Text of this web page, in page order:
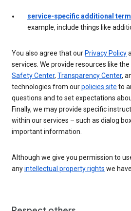
service-specific additional
example, include things like
You also agree that ourPrivacy Policy
services. We provide resources like the
Safety Center, Transparency Center,
technologies from ourpolicies site to
questions and to set expectations
Finally, we may provide specific
within our services – such as dialog
important information.
Although we give you permission to
anyintellectual property rights we